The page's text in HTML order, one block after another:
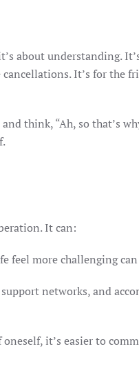
about understanding.
It’s for the
think, “Ah, so that’s
It can:
feel more challenging
networks, and
it’s easier to